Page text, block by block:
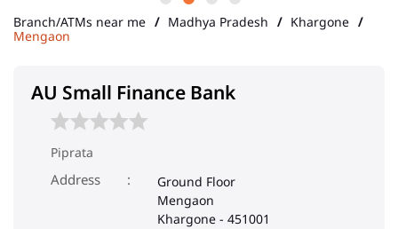
Branch/ATMs near me Madhya Pradesh
Khargone
Mengaon
AU Small Finance Bank
Piprata
Address
Ground Floor
Mengaon
Khargone - 451001